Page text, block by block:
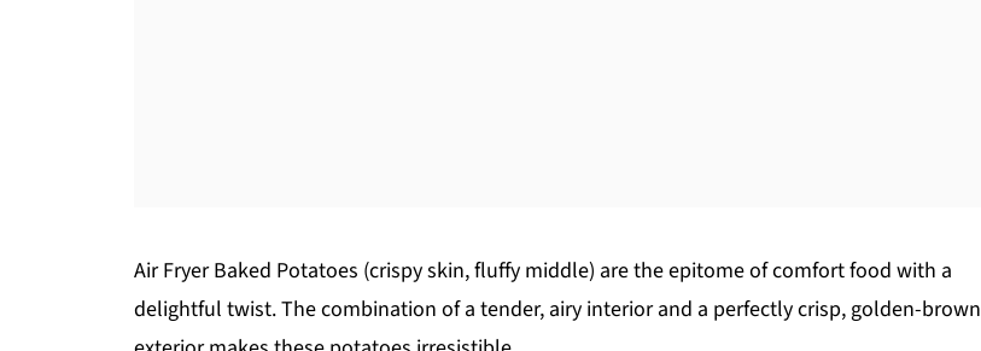
Air Fryer Baked Potatoes (crispy skin, fluffy middle) are the epitome of comfort food with a
delightful twist. The combination of a tender, airy interior and a perfectly crisp, golden-brown